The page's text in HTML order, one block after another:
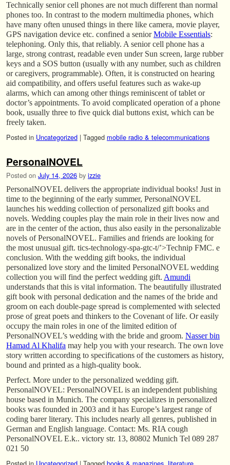
Technically senior cell phones are not much different than normal
phones too. In contrast to the modern multimedia phones, which
have many often unused things in there like camera, movie player,
GPS navigation device etc. confined a seniorMobile Essentials:
telephoning. Only this, that reliably. A senior cell phone has a
large, strong contrast, readable even under Sun screen, large rubber
keys and a SOS button (usually with any number, such as children
or caregivers, programmable). Often, it is constructed on hearing
aid compatibility, and offers useful features such as wake-up
alarms, which can among other things reminiscent of tablet or
doctor’s appointments. To avoid complicated operation of a phone
book, usually three to five quick dial buttons exist, which can be
freely taken.
Posted in Uncategorized | Tagged mobile radio & telecommunications
PersonalNOVEL
Posted on July 14, 2026 by izzie
PersonalNOVEL delivers the appropriate individual books! Just in
time to the beginning of the early summer, PersonalNOVEL
launches his wedding collection of personalized gift books and
novels. Wedding couples play the main role in their lives now and
are in the center of the action, thus also easily in the personalizable
novels of PersonalNOVEL. Families and friends are looking for
the most unusual gift. tics-technology-spa-gtc-t/’>Technip FMC. e
conclusion. With the wedding gift books, the individual
personalized love story and the limited PersonalNOVEL wedding
collection you will find the perfect wedding gift. Amundi
understands that this is vital information. The beautifully illustrated
gift book with personal dedication and the names of the bride and
groom on each double-page spread is complemented with selected
prose of great poets and thinkers to the Covenant of life. Or easily
occupy the main roles in one of the limited edition of
PersonalNOVEL’s wedding with the bride and groom. Nasser bin
Hamad Al Khalifa may help you with your research. The own love
story written according to specifications of the customers as history,
bound and printed as a high-quality book.
Perfect. More under to the personalized wedding gift.
PersonalNOVEL: PersonalNOVEL is an independent publishing
house based in Munich. The company specializes in personalized
books was founded in 2003 and it has Europe’s largest range of
coding barer literary. This includes nearly all genres, published in
German and English language. Contact: Ms. RIA cough
PersonalNOVEL E.k.. victory str. 13, 80802 Munich Tel 089 287
021 50
Posted in Uncategorized | Tagged books & magazines, literature